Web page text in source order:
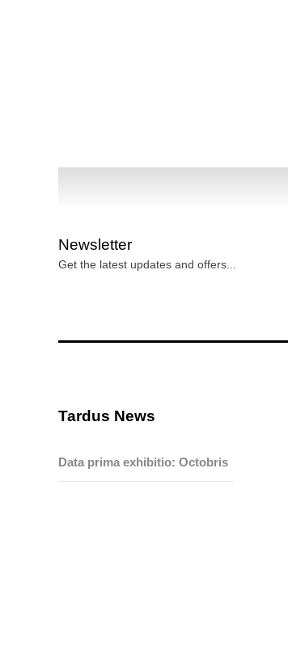
Newsletter
Get the latest updates and offers...
Tardus News
Data prima exhibitio: Octobris